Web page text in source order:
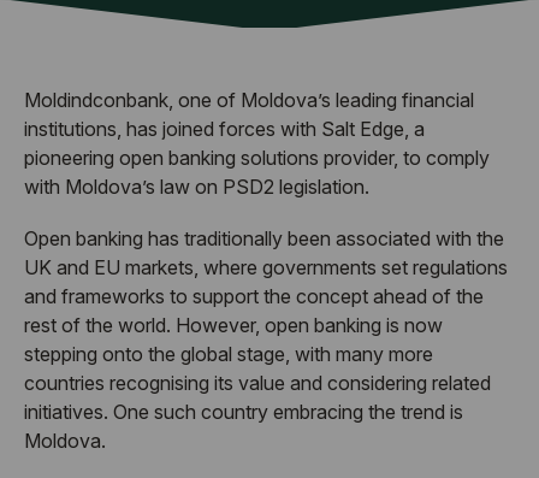
Moldindconbank, one of Moldova’s leading financial
institutions, has joined forces with Salt Edge, a
pioneering open banking solutions provider, to comply
with Moldova’s law on PSD2 legislation.
Open banking has traditionally been associated with the
UK and EU markets, where governments set regulations
and frameworks to support the concept ahead of the
rest of the world. However, open banking is now
stepping onto the global stage, with many more
countries recognising its value and considering related
initiatives. One such country embracing the trend is
Moldova.